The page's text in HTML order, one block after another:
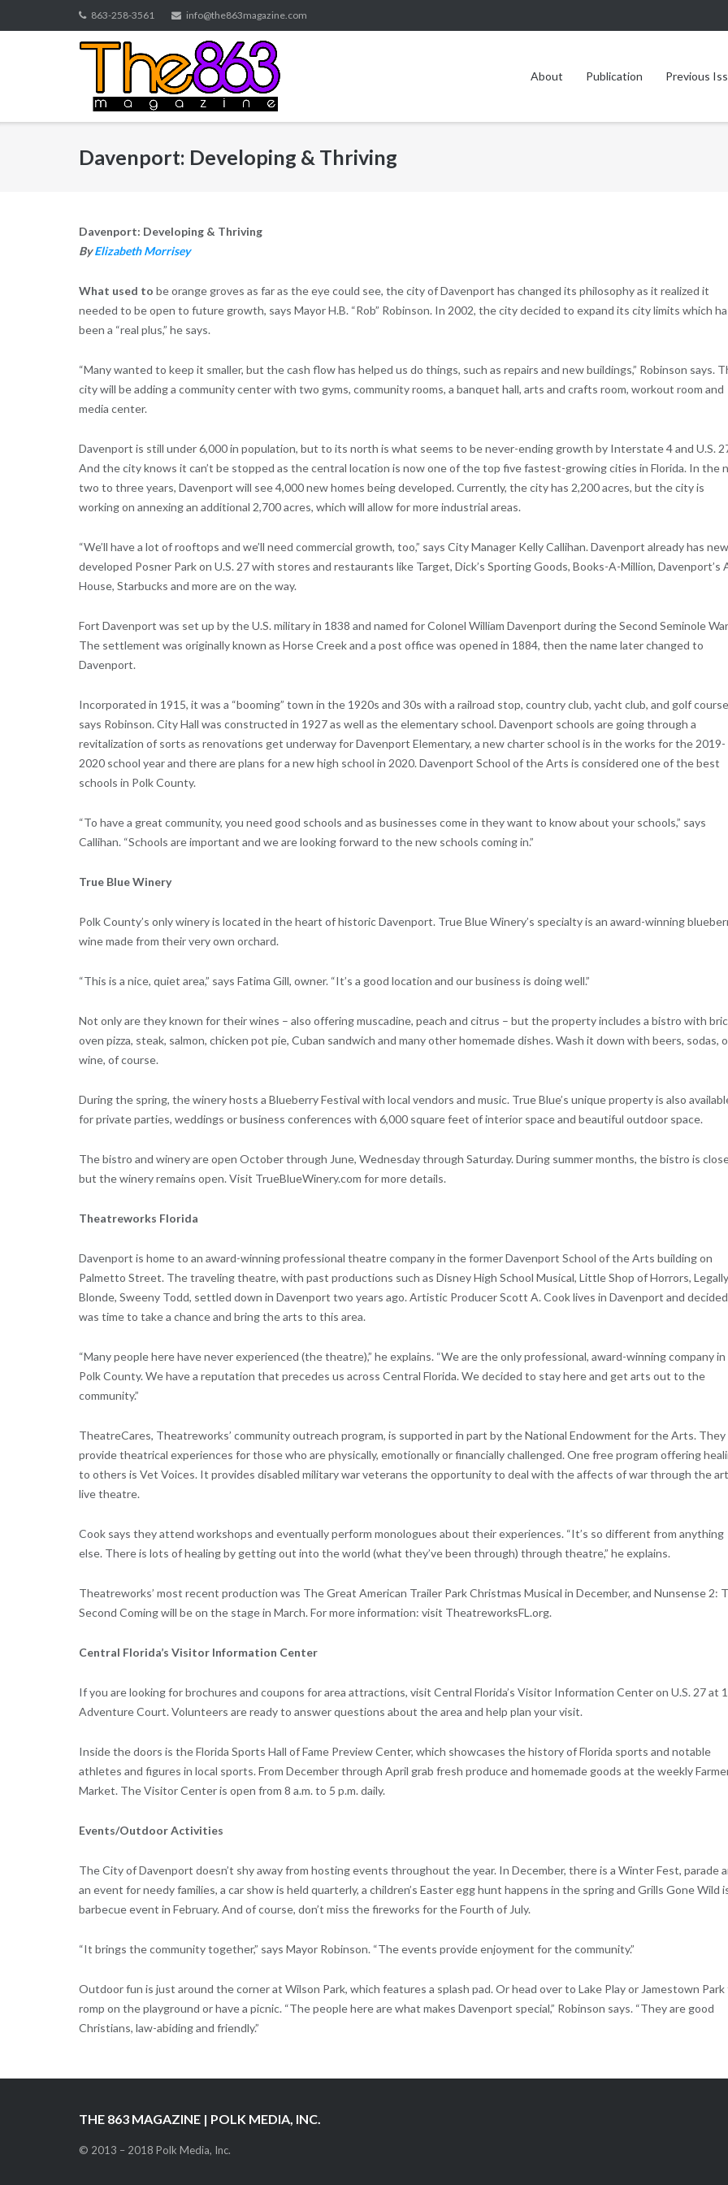
to
863-258-3561 info@the863magazine.com
About Publication Previous
Davenport: Developing & Thriving
Davenport: Developing & Thriving
ByElizabeth Morrisey
What used to be orange groves as far as the eye could see, the city of Davenport has changed its philosophy as it realized it
needed to be open to future growth, says Mayor H.B. “Rob” Robinson. In 2002, the city decided to expand its city limits which
been a “real plus,” he says.
“Many wanted to keep it smaller, but the cash flow has helped us do things, such as repairs and new buildings,” Robinson says.
city will be adding a community center with two gyms, community rooms, a banquet hall, arts and crafts room, workout room and
media center.
Davenport is still under 6,000 in population, but to its north is what seems to be never-ending growth by Interstate 4 and U.S.
And the city knows it can’t be stopped as the central location is now one of the top five fastest-growing cities in Florida. In the
two to three years, Davenport will see 4,000 new homes being developed. Currently, the city has 2,200 acres, but the city is
working on annexing an additional 2,700 acres, which will allow for more industrial areas.
“We’ll have a lot of rooftops and we’ll need commercial growth, too,” says City Manager Kelly Callihan. Davenport already has
developed Posner Park on U.S. 27 with stores and restaurants like Target, Dick’s Sporting Goods, Books-A-Million, Davenport’s
House, Starbucks and more are on the way.
Fort Davenport was set up by the U.S. military in 1838 and named for Colonel William Davenport during the Second Seminole
The settlement was originally known as Horse Creek and a post office was opened in 1884, then the name later changed to
Davenport.
Incorporated in 1915, it was a “booming” town in the 1920s and 30s with a railroad stop, country club, yacht club, and golf
says Robinson. City Hall was constructed in 1927 as well as the elementary school. Davenport schools are going through a
revitalization of sorts as renovations get underway for Davenport Elementary, a new charter school is in the works for the 2019-
2020 school year and there are plans for a new high school in 2020. Davenport School of the Arts is considered one of the best
schools in Polk County.
“To have a great community, you need good schools and as businesses come in they want to know about your schools,” says
Callihan. “Schools are important and we are looking forward to the new schools coming in.”
True Blue Winery
Polk County’s only winery is located in the heart of historic Davenport. True Blue Winery’s specialty is an award-winning
wine made from their very own orchard.
“This is a nice, quiet area,” says Fatima Gill, owner. “It’s a good location and our business is doing well.”
Not only are they known for their wines – also offering muscadine, peach and citrus – but the property includes a bistro with
oven pizza, steak, salmon, chicken pot pie, Cuban sandwich and many other homemade dishes. Wash it down with beers, sodas,
wine, of course.
During the spring, the winery hosts a Blueberry Festival with local vendors and music. True Blue’s unique property is also
for private parties, weddings or business conferences with 6,000 square feet of interior space and beautiful outdoor space.
The bistro and winery are open October through June, Wednesday through Saturday. During summer months, the bistro is
but the winery remains open. Visit TrueBlueWinery.com for more details.
Theatreworks Florida
Davenport is home to an award-winning professional theatre company in the former Davenport School of the Arts building on
Palmetto Street. The traveling theatre, with past productions such as Disney High School Musical, Little Shop of Horrors, Legally
Blonde, Sweeny Todd, settled down in Davenport two years ago. Artistic Producer Scott A. Cook lives in Davenport and
was time to take a chance and bring the arts to this area.
“Many people here have never experienced (the theatre),” he explains. “We are the only professional, award-winning company in
Polk County. We have a reputation that precedes us across Central Florida. We decided to stay here and get arts out to the
community.”
TheatreCares, Theatreworks’ community outreach program, is supported in part by the National Endowment for the Arts. They
provide theatrical experiences for those who are physically, emotionally or financially challenged. One free program offering
to others is Vet Voices. It provides disabled military war veterans the opportunity to deal with the affects of war through the
live theatre.
Cook says they attend workshops and eventually perform monologues about their experiences. “It’s so different from anything
else. There is lots of healing by getting out into the world (what they’ve been through) through theatre,” he explains.
Theatreworks’ most recent production was The Great American Trailer Park Christmas Musical in December, and Nunsense 2:
Second Coming will be on the stage in March. For more information: visit TheatreworksFL.org.
Central Florida’s Visitor Information Center
If you are looking for brochures and coupons for area attractions, visit Central Florida’s Visitor Information Center on U.S. 27 at
Adventure Court. Volunteers are ready to answer questions about the area and help plan your visit.
Inside the doors is the Florida Sports Hall of Fame Preview Center, which showcases the history of Florida sports and notable
athletes and figures in local sports. From December through April grab fresh produce and homemade goods at the weekly
Market. The Visitor Center is open from 8 a.m. to 5 p.m. daily.
Events/Outdoor Activities
The City of Davenport doesn’t shy away from hosting events throughout the year. In December, there is a Winter Fest, parade
an event for needy families, a car show is held quarterly, a children’s Easter egg hunt happens in the spring and Grills Gone Wild
barbecue event in February. And of course, don’t miss the fireworks for the Fourth of July.
“It brings the community together,” says Mayor Robinson. “The events provide enjoyment for the community.”
Outdoor fun is just around the corner at Wilson Park, which features a splash pad. Or head over to Lake Play or Jamestown Park
romp on the playground or have a picnic. “The people here are what makes Davenport special,” Robinson says. “They are good
Christians, law-abiding and friendly.”
THE 863 MAGAZINE | POLK MEDIA, INC.
© 2013 – 2018 Polk Media, Inc.